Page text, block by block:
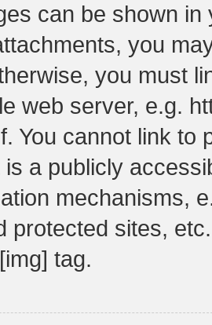
can be shown
you
you must
web server, e.g.
You cannot link to
is a publicly
mechanisms,
protected sites,
tag.